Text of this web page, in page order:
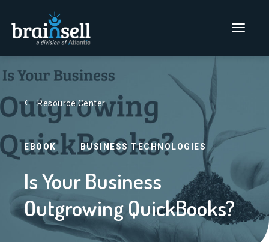
Go to home page
Main Menu
Resource Center
EBOOK BUSINESS TECHNOLOGIES
Is Your Business
Outgrowing QuickBooks?